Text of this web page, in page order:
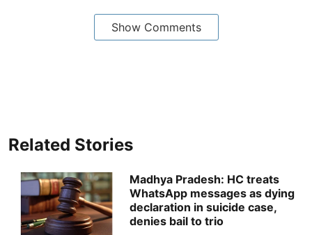
Show Comments
Related Stories
Madhya Pradesh: HC treats
WhatsApp messages as dying
declaration in suicide case,
denies bail to trio